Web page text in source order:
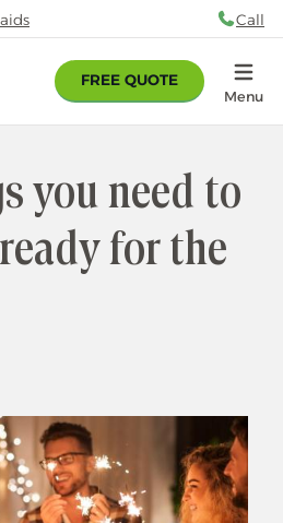
Call
FREE QUOTE
Menu
you need to
for the